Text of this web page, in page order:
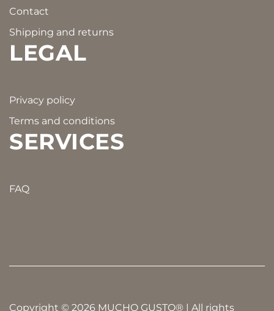
Contact
Shipping and returns
LEGAL
Privacy policy
Terms and conditions
SERVICES
FAQ
Copyright © 2026 MUCHO GUSTO® | All rights